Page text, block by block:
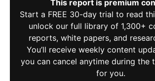
This report is premium
Start a FREE 30-day trial to read
unlock our full library of 1,300+
reports, white papers, and
You’ll receive weekly content
you can cancel anytime during the
for you.